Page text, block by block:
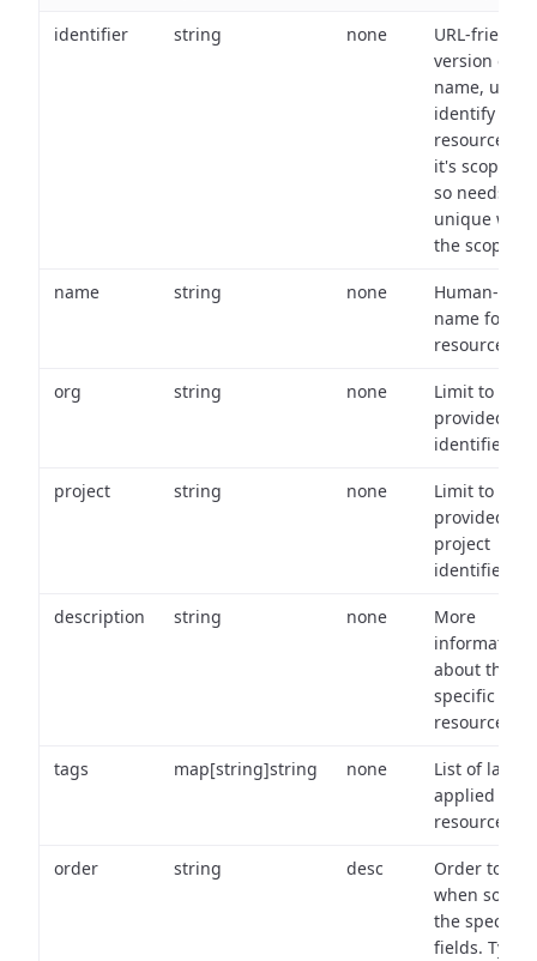
identifier string none
URL-friendly
version of
name, used
identify a
resource
it's scope
so needs to
unique
the scope.
name string none
Human-
name for the
resource.
org string none
Limit to
provided org
identifiers.
project string none
Limit to
provided
project
identifiers.
description string none
More
information
about the
specific
resource.
tags map[string]string none
List of labels
applied to
resource.
order string desc
Order to use
when
the specified
fields. Type: